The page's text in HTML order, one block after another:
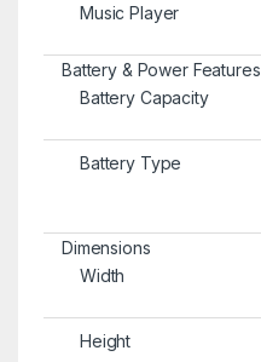
Music Player
Battery & Power Features
Battery Capacity
Battery Type
Dimensions
Width
Height